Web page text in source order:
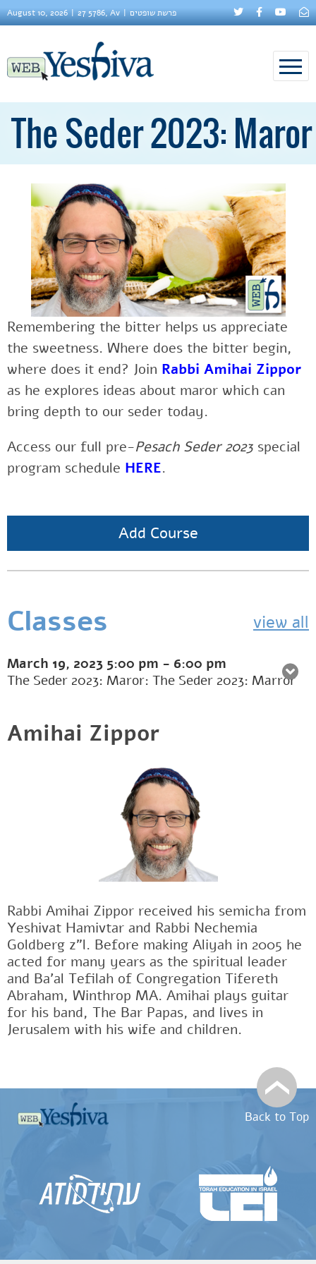
August 10, 2026 27 5786, Av פרשת שופטים
The Seder 2023: Maror
Remembering the bitter helps us appreciate
the sweetness. Where does the bitter begin,
where does it end? Join Rabbi Amihai Zippor
as he explores ideas about maror which can
bring depth to our seder today.
Access our full pre-Pesach Seder 2023 special
program schedule HERE.
Add Course
Classes view all
March 19, 2023 5:00 pm - 6:00 pm
The Seder 2023: Maror: The Seder 2023: Marror
Amihai Zippor
Rabbi Amihai Zippor received his semicha from
Yeshivat Hamivtar and Rabbi Nechemia
Goldberg z"l. Before making Aliyah in 2005 he
acted for many years as the spiritual leader
and Ba'al Tefilah of Congregation Tifereth
Abraham, Winthrop MA. Amihai plays guitar
for his band, The Bar Papas, and lives in
Jerusalem with his wife and children.
Back to Top